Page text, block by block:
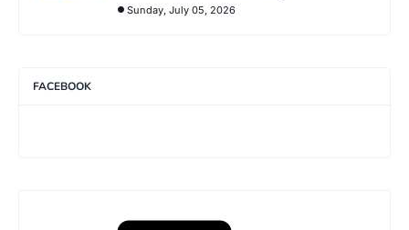
Sunday, July 05, 2026
FACEBOOK